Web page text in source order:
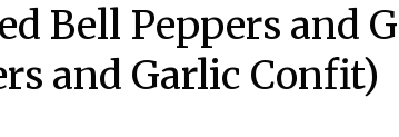
Bell Peppers and
and Garlic Confit)